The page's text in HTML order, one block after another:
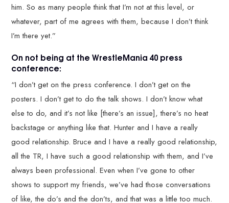
him. So as many people think that I’m not at this level, or
whatever, part of me agrees with them, because I don’t think
I’m there yet.”
On not being at the WrestleMania 40 press
conference:
“I don’t get on the press conference. I don’t get on the
posters. I don’t get to do the talk shows. I don’t know what
else to do, and it’s not like [there’s an issue], there’s no heat
backstage or anything like that. Hunter and I have a really
good relationship. Bruce and I have a really good relationship,
all the TR, I have such a good relationship with them, and I’ve
always been professional. Even when I’ve gone to other
shows to support my friends, we’ve had those conversations
of like, the do’s and the don’ts, and that was a little too much.